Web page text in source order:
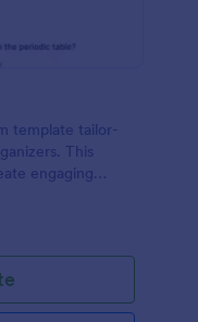
template tailor-
This
engaging